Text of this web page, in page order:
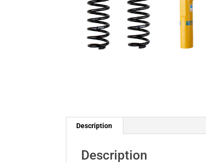
Description
Description